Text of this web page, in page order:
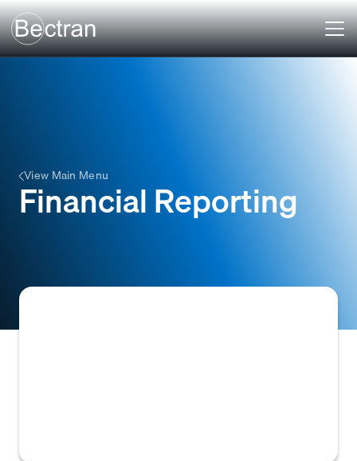
View Main Menu
Financial Reporting